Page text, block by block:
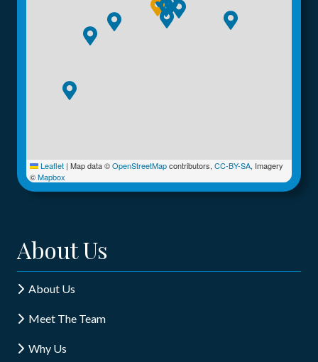
Leaflet | Map data ©OpenStreetMapcontributors, CC-BY-SA, Imagery
©Mapbox
About Us
About Us
Meet The Team
Why Us